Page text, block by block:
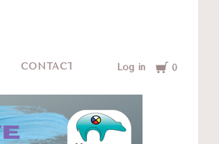
CONTACT Log in Cart
0